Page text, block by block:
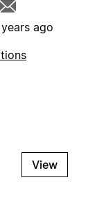
ago
View